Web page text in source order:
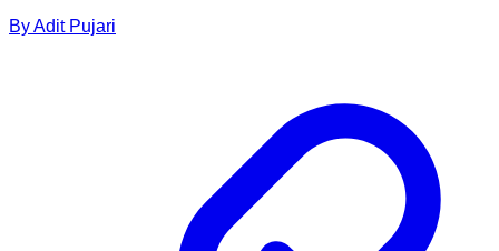
ByAdit Pujari